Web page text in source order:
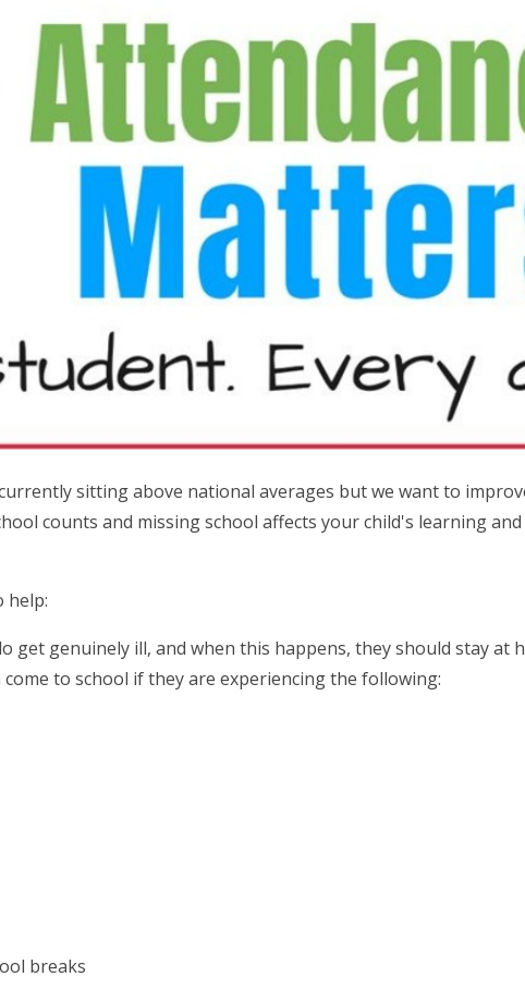
sitting above national averages but we want to
counts and missing school affects your child's learning and
help:
get genuinely ill, and when this happens, they should stay at
to school if they are experiencing the following:
breaks